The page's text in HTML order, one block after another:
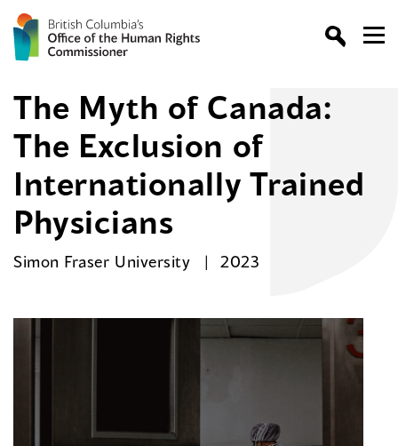
The Myth of Canada:
The Exclusion of
Internationally Trained
Physicians
Simon Fraser University 2023